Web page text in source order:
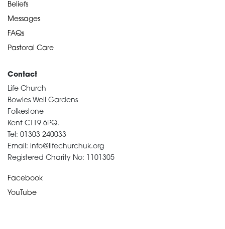
Beliefs
Messages
FAQs
Pastoral Care
Contact
Life Church
Bowles Well Gardens
Folkestone
Kent CT19 6PQ.
Tel: 01303 240033
Email: info@lifechurchuk.org
Registered Charity No: 1101305
Facebook
YouTube